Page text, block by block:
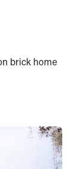
brick home